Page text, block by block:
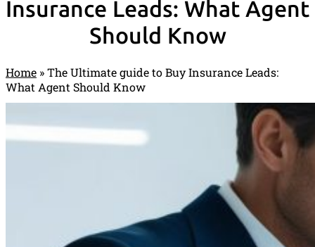
Insurance Leads: What Agent
Should Know
Home »The Ultimate guide to Buy Insurance Leads:
What Agent Should Know